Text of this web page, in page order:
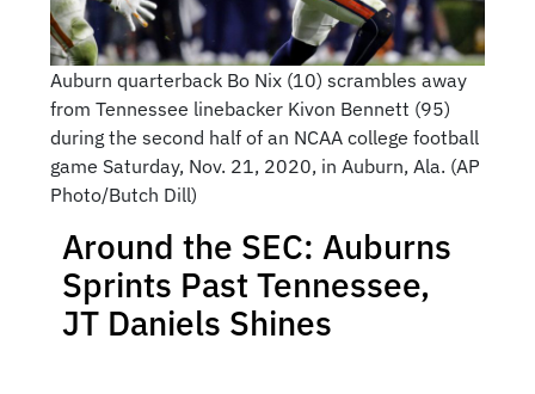
Auburn quarterback Bo Nix (10) scrambles away
from Tennessee linebacker Kivon Bennett (95)
during the second half of an NCAA college football
game Saturday, Nov. 21, 2020, in Auburn, Ala. (AP
Photo/Butch Dill)
Around the SEC: Auburns
Sprints Past Tennessee,
JT Daniels Shines